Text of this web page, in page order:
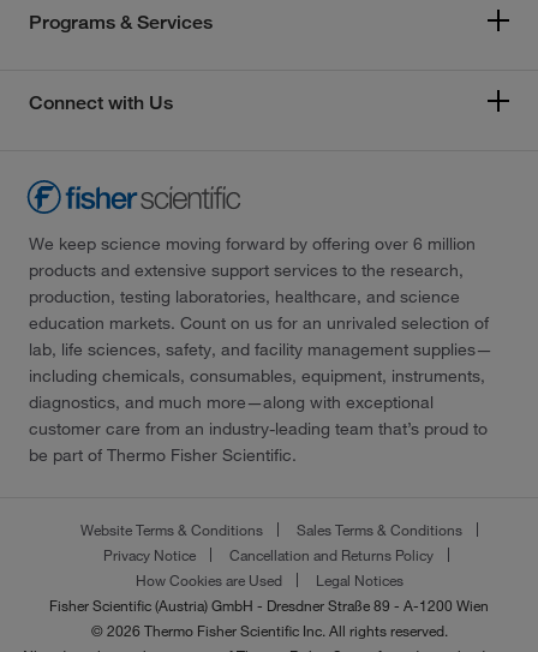
Programs & Services
Connect with Us
We keep science moving forward by offering over 6 million
products and extensive support services to the research,
production, testing laboratories, healthcare, and science
education markets. Count on us for an unrivaled selection of
lab, life sciences, safety, and facility management supplies—
including chemicals, consumables, equipment, instruments,
diagnostics, and much more—along with exceptional
customer care from an industry-leading team that’s proud to
be part of Thermo Fisher Scientific.
Website Terms & Conditions
Sales Terms & Conditions
Privacy Notice
Cancellation and Returns Policy
How Cookies are Used
Legal Notices
Fisher Scientific (Austria) GmbH - Dresdner Straße 89 - A-1200 Wien
© 2026 Thermo Fisher Scientific Inc. All rights reserved.